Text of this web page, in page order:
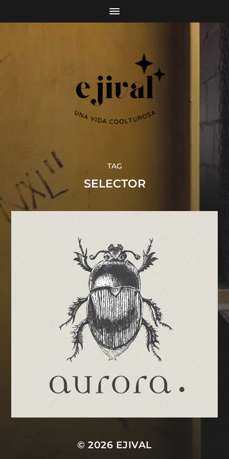
TAG
SELECTOR
© 2026 EJIVAL